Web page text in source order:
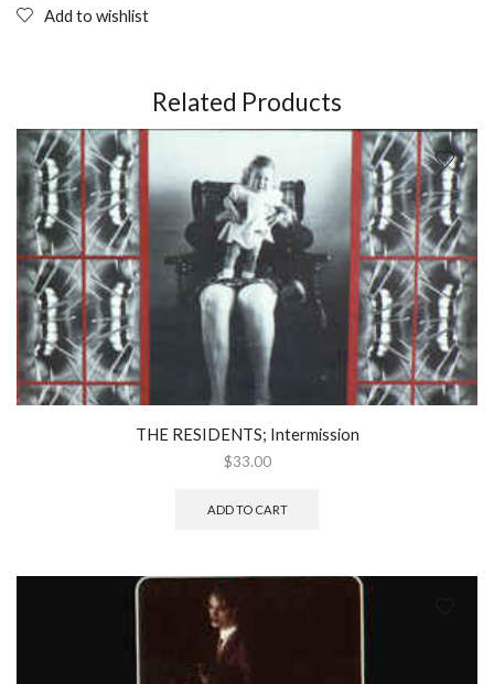
Titled
Add to wishlist
Related Products
THE RESIDENTS; Intermission
$33.00
ADD TO CART